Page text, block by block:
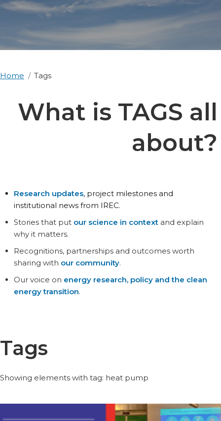
Home Tags
What is TAGS all
about?
Research updates, project milestones and
institutional news from IREC.
Stories that put our science in contextand explain
why it matters.
Recognitions, partnerships and outcomes worth
sharing with our community.
Our voice on energy research, policy and the clean
energy transition.
Tags
Showing elements with tag: heat pump